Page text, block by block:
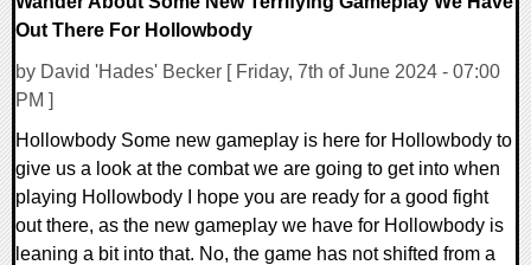
Out There For Hollowbody
by David 'Hades' Becker [ Friday, 7th of June 2024 - 07:00
PM ]
Hollowbody Some new gameplay is here for Hollowbody to
give us a look at the combat we are going to get into when
playing Hollowbody I hope you are ready for a good fight
out there, as the new gameplay we have for Hollowbody is
leaning a bit into that. No, the game has not shifted from a